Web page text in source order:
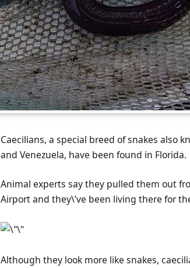
Caecilians, a special breed of snakes also
and Venezuela, have been found in Florida.
Animal experts say they pulled them out
Airport and they\’ve been living there for
Although they look more like snakes,